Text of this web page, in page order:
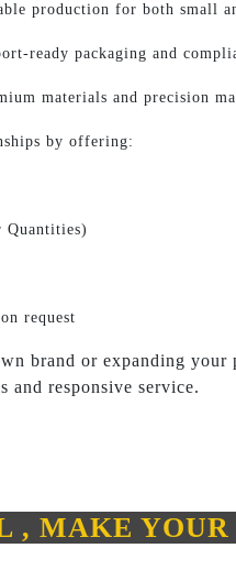
production for both small
ready packaging and
materials and precision
by offering:
Quantities)
request
brand or expanding
and responsive service.
, MAKE